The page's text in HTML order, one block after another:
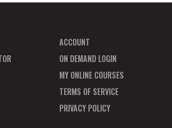
ACCOUNT
ON DEMAND LOGIN
MY ONLINE COURSES
TERMS OF SERVICE
PRIVACY POLICY